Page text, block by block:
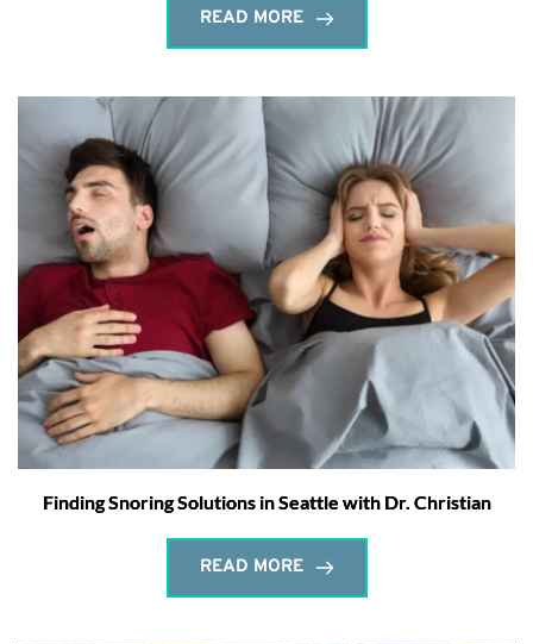
READ MORE
Finding Snoring Solutions in Seattle with Dr. Christian
READ MORE